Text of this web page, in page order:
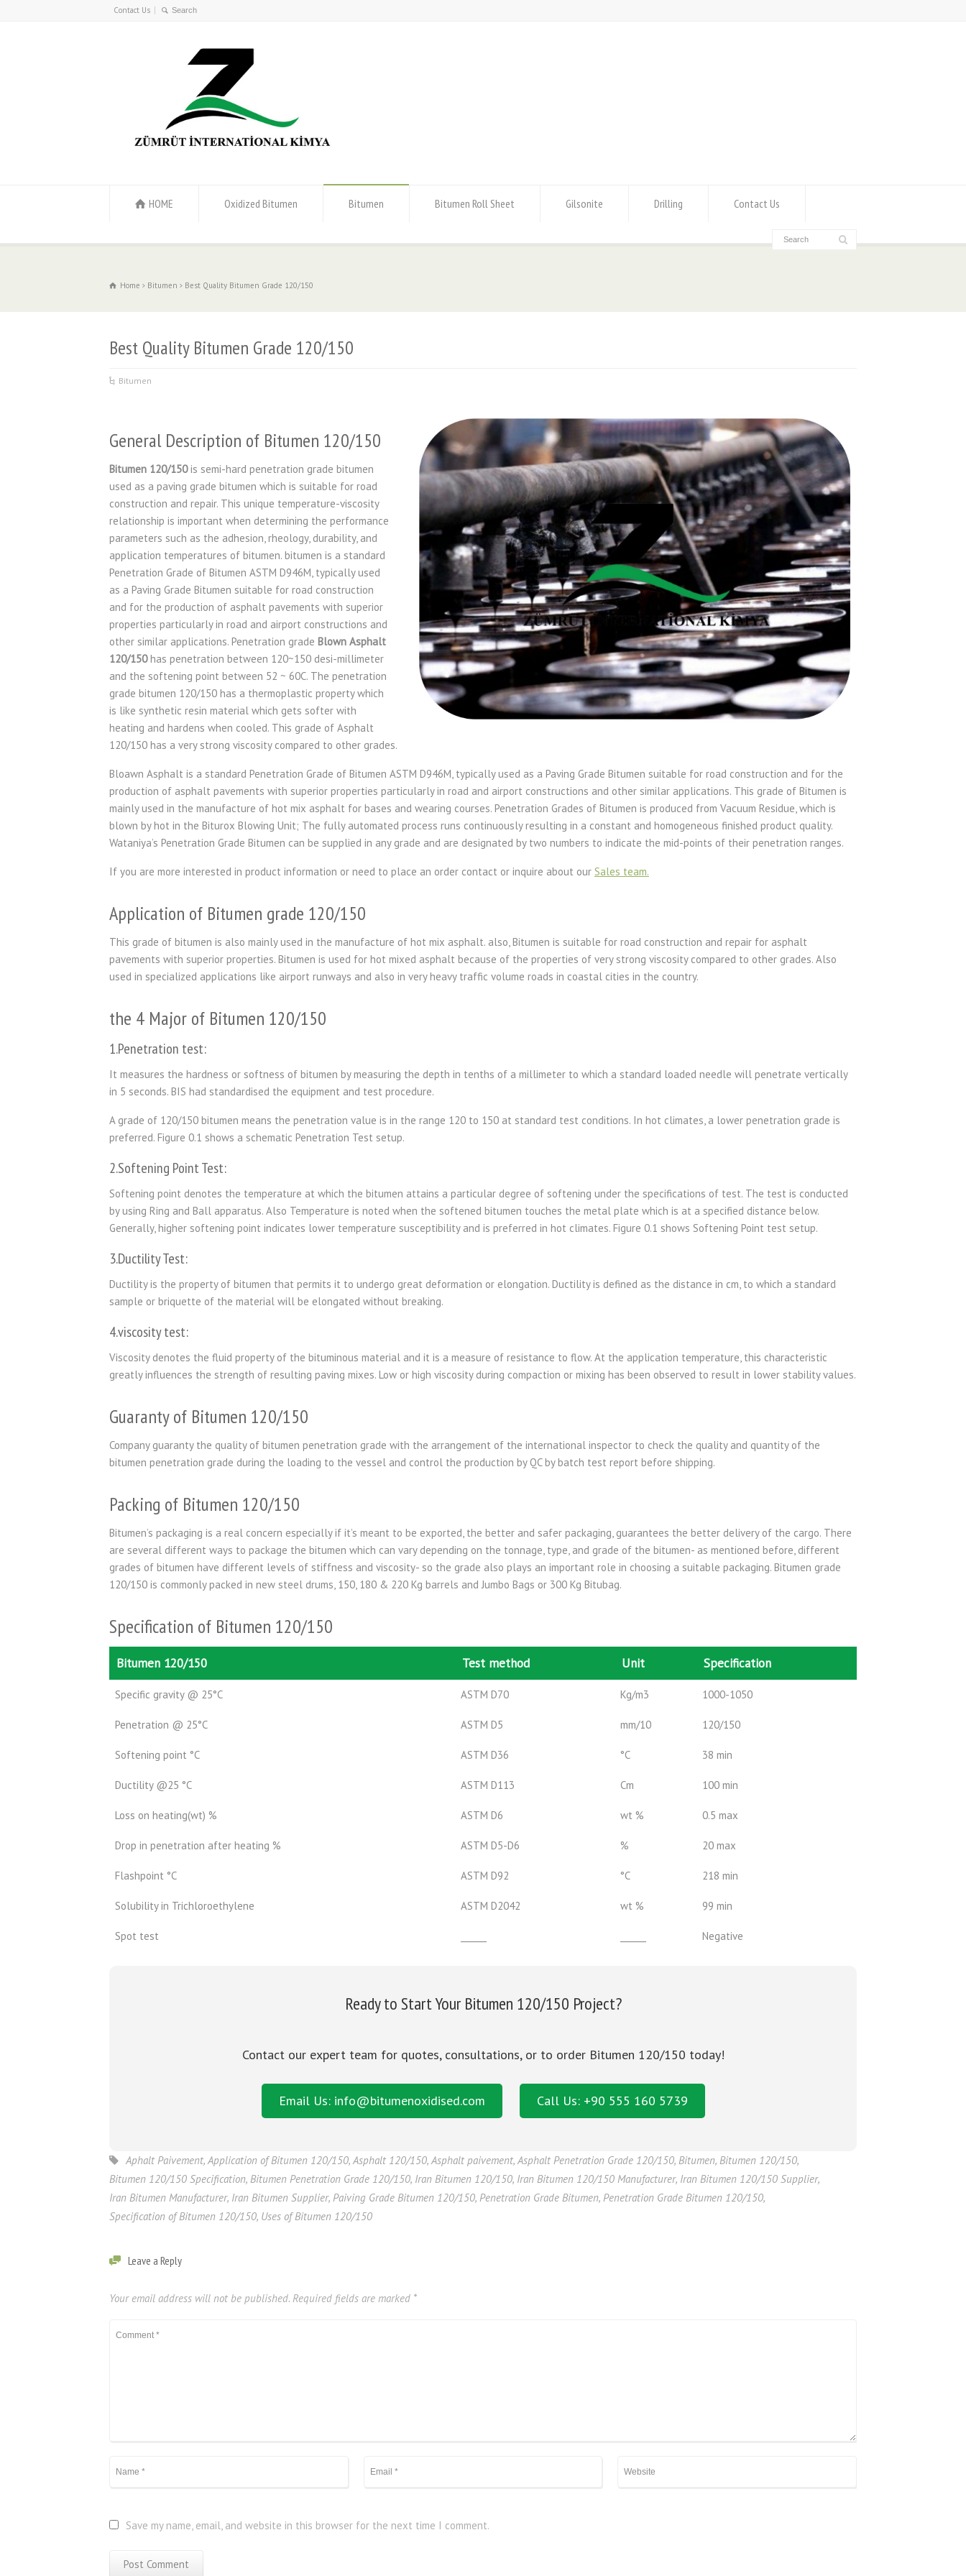
Contact Us
HOME Oxidized Bitumen Bitumen Bitumen Roll Sheet Gilsonite Drilling Contact Us
Home Bitumen Best Quality Bitumen Grade 120/150
Best Quality Bitumen Grade 120/150
Bitumen
General Description of Bitumen 120/150
Bitumen 120/150is semi-hard penetration grade bitumen
used as a paving grade bitumen which is suitable for road
construction and repair. This unique temperature-viscosity
relationship is important when determining the performance
parameters such as the adhesion, rheology, durability, and
application temperatures of bitumen. bitumen is a standard
Penetration Grade of Bitumen ASTM D946M, typically used
as a Paving Grade Bitumen suitable for road construction
and for the production of asphalt pavements with superior
properties particularly in road and airport constructions and
other similar applications. Penetration grade Blown Asphalt
120/150has penetration between 120~150 desi-millimeter
and the softening point between 52 ~ 60C. The penetration
grade bitumen 120/150 has a thermoplastic property which
is like synthetic resin material which gets softer with
heating and hardens when cooled. This grade of Asphalt
120/150 has a very strong viscosity compared to other grades.
Bloawn Asphalt is a standard Penetration Grade of Bitumen ASTM D946M, typically used as a Paving Grade Bitumen suitable for road construction and for the
production of asphalt pavements with superior properties particularly in road and airport constructions and other similar applications. This grade of Bitumen is
mainly used in the manufacture of hot mix asphalt for bases and wearing courses. Penetration Grades of Bitumen is produced from Vacuum Residue, which is
blown by hot in the Biturox Blowing Unit; The fully automated process runs continuously resulting in a constant and homogeneous finished product quality.
Wataniya’s Penetration Grade Bitumen can be supplied in any grade and are designated by two numbers to indicate the mid-points of their penetration ranges.
If you are more interested in product information or need to place an order contact or inquire about our Sales team.
Application of Bitumen grade 120/150
This grade of bitumen is also mainly used in the manufacture of hot mix asphalt. also, Bitumen is suitable for road construction and repair for asphalt
pavements with superior properties. Bitumen is used for hot mixed asphalt because of the properties of very strong viscosity compared to other grades. Also
used in specialized applications like airport runways and also in very heavy traffic volume roads in coastal cities in the country.
the 4 Major of Bitumen 120/150
1.Penetration test:
It measures the hardness or softness of bitumen by measuring the depth in tenths of a millimeter to which a standard loaded needle will penetrate vertically
in 5 seconds. BIS had standardised the equipment and test procedure.
A grade of 120/150 bitumen means the penetration value is in the range 120 to 150 at standard test conditions. In hot climates, a lower penetration grade is
preferred. Figure 0.1 shows a schematic Penetration Test setup.
2.Softening Point Test:
Softening point denotes the temperature at which the bitumen attains a particular degree of softening under the specifications of test. The test is conducted
by using Ring and Ball apparatus. Also Temperature is noted when the softened bitumen touches the metal plate which is at a specified distance below.
Generally, higher softening point indicates lower temperature susceptibility and is preferred in hot climates. Figure 0.1 shows Softening Point test setup.
3.Ductility Test:
Ductility is the property of bitumen that permits it to undergo great deformation or elongation. Ductility is defined as the distance in cm, to which a standard
sample or briquette of the material will be elongated without breaking.
4.viscosity test:
Viscosity denotes the fluid property of the bituminous material and it is a measure of resistance to flow. At the application temperature, this characteristic
greatly influences the strength of resulting paving mixes. Low or high viscosity during compaction or mixing has been observed to result in lower stability values.
Guaranty of Bitumen 120/150
Company guaranty the quality of bitumen penetration grade with the arrangement of the international inspector to check the quality and quantity of the
bitumen penetration grade during the loading to the vessel and control the production by QC by batch test report before shipping.
Packing of Bitumen 120/150
Bitumen’s packaging is a real concern especially if it’s meant to be exported, the better and safer packaging, guarantees the better delivery of the cargo. There
are several different ways to package the bitumen which can vary depending on the tonnage, type, and grade of the bitumen- as mentioned before, different
grades of bitumen have different levels of stiffness and viscosity- so the grade also plays an important role in choosing a suitable packaging. Bitumen grade
120/150 is commonly packed in new steel drums, 150, 180 & 220 Kg barrels and Jumbo Bags or 300 Kg Bitubag.
Specification of Bitumen 120/150
Bitumen 120/150 Test method Unit Specification
Specific gravity @ 25°C ASTM D70 Kg/m3 1000-1050
Penetration @ 25°C ASTM D5 mm/10 120/150
Softening point °C ASTM D36 °C 38 min
Ductility @25 °C ASTM D113 Cm 100 min
Loss on heating(wt) % ASTM D6 wt % 0.5 max
Drop in penetration after heating % ASTM D5-D6 % 20 max
Flashpoint °C ASTM D92 °C 218 min
Solubility in Trichloroethylene ASTM D2042 wt % 99 min
Spot test Negative
Ready to Start Your Bitumen 120/150 Project?
Contact our expert team for quotes, consultations, or to order Bitumen 120/150 today!
Email Us: info@bitumenoxidised.com Call Us: +90 555 160 5739
Aphalt Paivement, Application of Bitumen 120/150, Asphalt 120/150, Asphalt paivement, Asphalt Penetration Grade 120/150, Bitumen, Bitumen 120/150,
Bitumen 120/150 Specification, Bitumen Penetration Grade 120/150, Iran Bitumen 120/150, Iran Bitumen 120/150 Manufacturer, Iran Bitumen 120/150 Supplier,
Iran Bitumen Manufacturer, Iran Bitumen Supplier, Paiving Grade Bitumen 120/150, Penetration Grade Bitumen, Penetration Grade Bitumen 120/150,
Specification of Bitumen 120/150, Uses of Bitumen 120/150
Leave a Reply
Your email address will not be published. Required fields are marked *
Save my name, email, and website in this browser for the next time I comment.